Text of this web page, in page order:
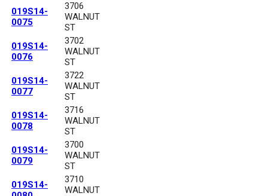
019S14-
0075
3706
WALNUT
ST
019S14-
0076
3702
WALNUT
ST
019S14-
0077
3722
WALNUT
ST
019S14-
0078
3716
WALNUT
ST
019S14-
0079
3700
WALNUT
ST
019S14-
3710
WALNUT